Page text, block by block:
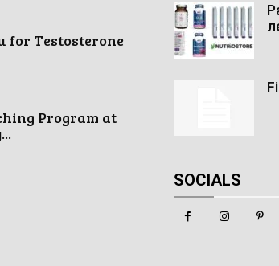
for Testosterone
Program at
SOCIALS